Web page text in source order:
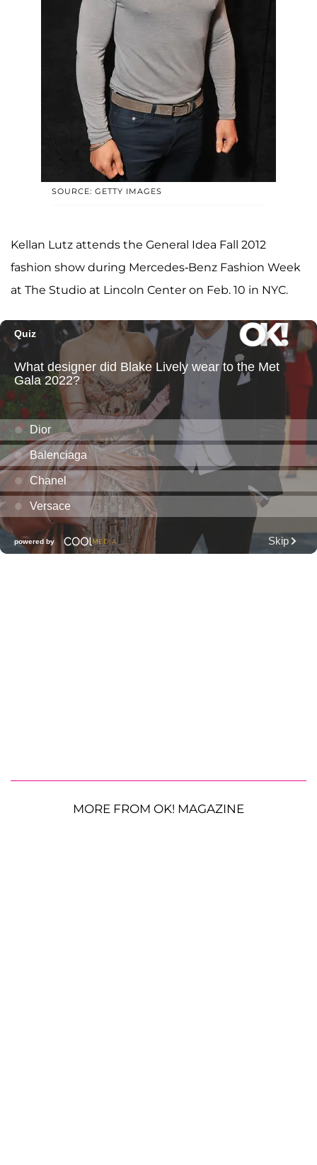
SOURCE: GETTY IMAGES
Kellan Lutz attends the General Idea Fall 2012
fashion show during Mercedes-Benz Fashion Week
at The Studio at Lincoln Center on Feb. 10 in NYC.
MORE FROM OK! MAGAZINE